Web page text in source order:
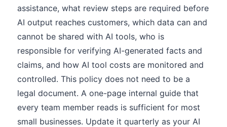
assistance, what review steps are required before
AI output reaches customers, which data can and
cannot be shared with AI tools, who is
responsible for verifying AI-generated facts and
claims, and how AI tool costs are monitored and
controlled. This policy does not need to be a
legal document. A one-page internal guide that
every team member reads is sufficient for most
small businesses. Update it quarterly as your AI